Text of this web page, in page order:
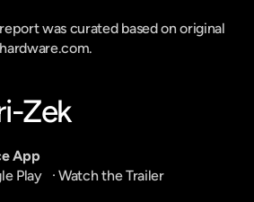
was curated based on original
Zek
App
Play
   ·
Watch the Trailer